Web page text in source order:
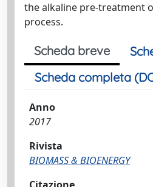
the alkaline pre-treatment
process.
Scheda breve
Scheda completa
Anno
2017
Rivista
BIOMASS & BIOENERGY